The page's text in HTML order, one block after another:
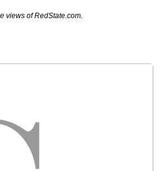
views of RedState.com.